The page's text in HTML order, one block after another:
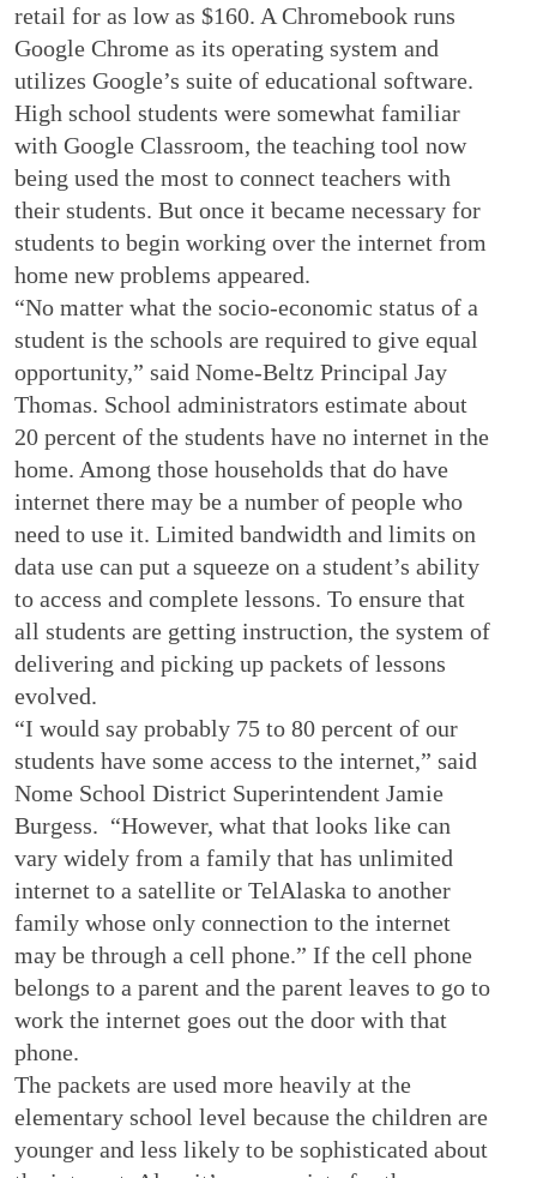
retail for as low as $160. A Chromebook runs
Google Chrome as its operating system and
utilizes Google’s suite of educational software.
High school students were somewhat familiar
with Google Classroom, the teaching tool now
being used the most to connect teachers with
their students. But once it became necessary for
students to begin working over the internet from
home new problems appeared.
“No matter what the socio-economic status of a
student is the schools are required to give equal
opportunity,” said Nome-Beltz Principal Jay
Thomas. School administrators estimate about
20 percent of the students have no internet in the
home. Among those households that do have
internet there may be a number of people who
need to use it. Limited bandwidth and limits on
data use can put a squeeze on a student’s ability
to access and complete lessons. To ensure that
all students are getting instruction, the system of
delivering and picking up packets of lessons
evolved.
“I would say probably 75 to 80 percent of our
students have some access to the internet,” said
Nome School District Superintendent Jamie
Burgess. “However, what that looks like can
vary widely from a family that has unlimited
internet to a satellite or TelAlaska to another
family whose only connection to the internet
may be through a cell phone.” If the cell phone
belongs to a parent and the parent leaves to go to
work the internet goes out the door with that
phone.
The packets are used more heavily at the
elementary school level because the children are
younger and less likely to be sophisticated about